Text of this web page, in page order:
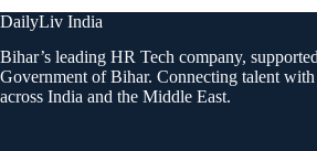
DailyLiv India
Bihar’s leading HR Tech company,
Government of Bihar. Connecting talent
across India and the Middle East.